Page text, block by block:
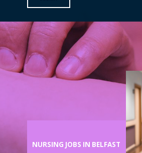
NURSING JOBS IN BELFAST